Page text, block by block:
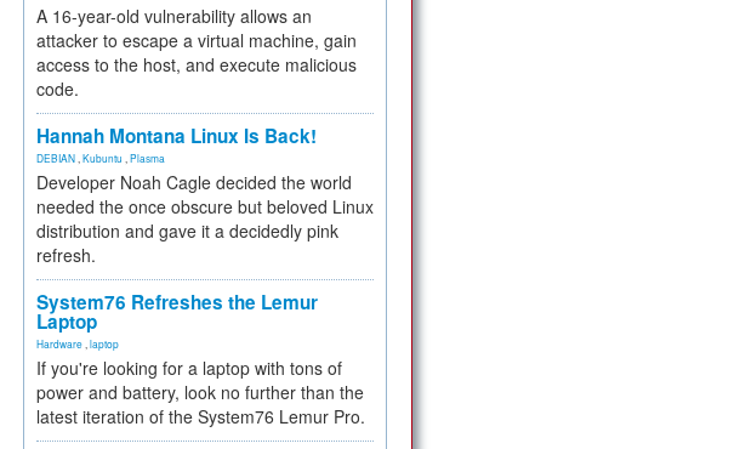
A 16-year-old vulnerability allows an
attacker to escape a virtual machine, gain
access to the host, and execute malicious
code.
Hannah Montana Linux Is Back!
DEBIAN Kubuntu Plasma
Developer Noah Cagle decided the world
needed the once obscure but beloved Linux
distribution and gave it a decidedly pink
refresh.
System76 Refreshes the Lemur
Laptop
Hardware laptop
If you're looking for a laptop with tons of
power and battery, look no further than the
latest iteration of the System76 Lemur Pro.